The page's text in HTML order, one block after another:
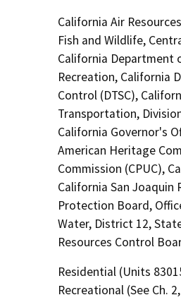
California Air
Fish and Wildlife,
California Department
Recreation, California
Control (DTSC),
Transportation,
California Governor's
American Heritage
Commission (CPUC),
California San Joaquin
Protection Board,
Water, District 12,
Resources Control
Residential (Units
Recreational (See Ch.